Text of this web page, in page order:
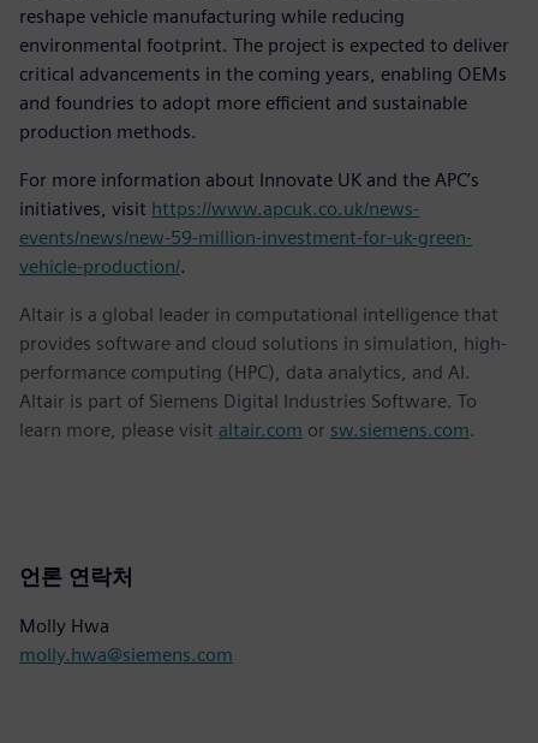
reshape vehicle manufacturing while reducing
environmental footprint. The project is expected to deliver
critical advancements in the coming years, enabling OEMs
and foundries to adopt more efficient and sustainable
production methods.
For more information about Innovate UK and the APC’s
initiatives, visit https://www.apcuk.co.uk/news-
events/news/new-59-million-investment-for-uk-green-
vehicle-production/.
Altair is a global leader in computational intelligence that
provides software and cloud solutions in simulation, high-
performance computing (HPC), data analytics, and AI.
Altair is part of Siemens Digital Industries Software. To
learn more, please visit altair.com or sw.siemens.com.
언론 연락처
Molly Hwa
molly.hwa@siemens.com